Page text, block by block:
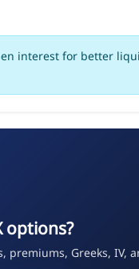
interest for better
options?
Greeks, IV,